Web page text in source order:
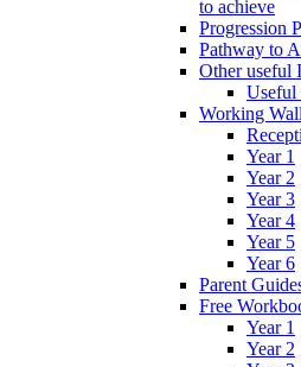
to achieve
Progression
Pathway to
Other useful
Useful
Working
Year 1
Year 2
Year 3
Year 4
Year 5
Year 6
Parent
Free
Year 1
Year 2